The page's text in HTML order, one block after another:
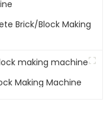
Brick/block Making
Making Machine